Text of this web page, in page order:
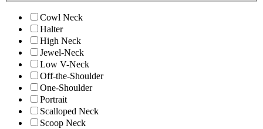
Cowl Neck
Halter
High Neck
Jewel-Neck
Low V-Neck
Off-the-Shoulder
One-Shoulder
Portrait
Scalloped Neck
Scoop Neck